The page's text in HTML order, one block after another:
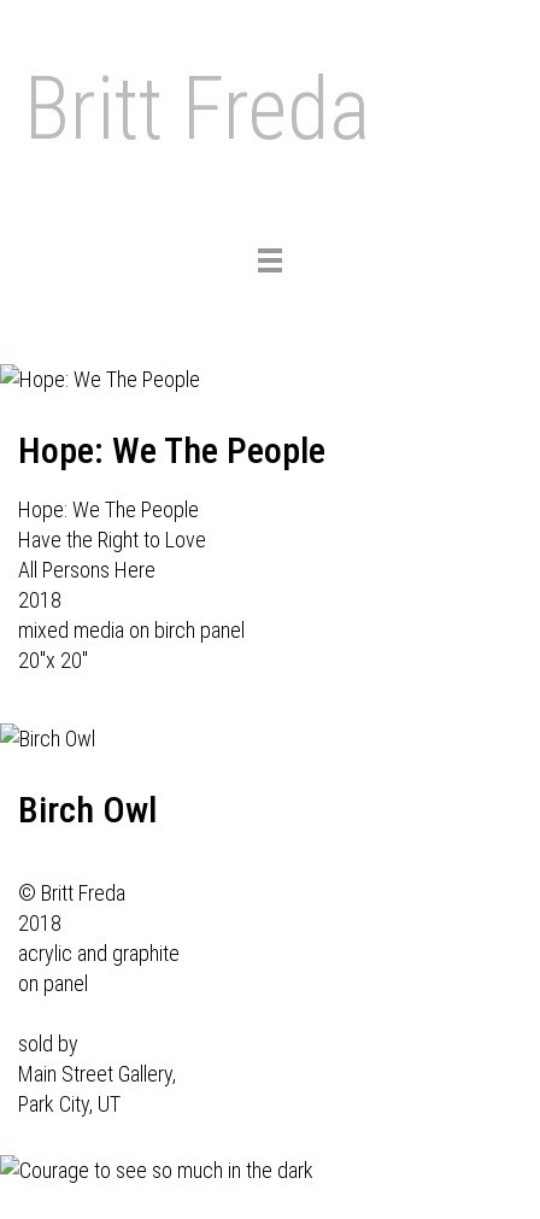
Britt Freda
Toggle
Hope: We The People
Hope: We The People
Have the Right to Love
All Persons Here
2018
mixed media on birch panel
20"x 20"
Birch Owl
© Britt Freda
2018
acrylic and graphite
on panel
sold by
Main Street Gallery,
Park City, UT